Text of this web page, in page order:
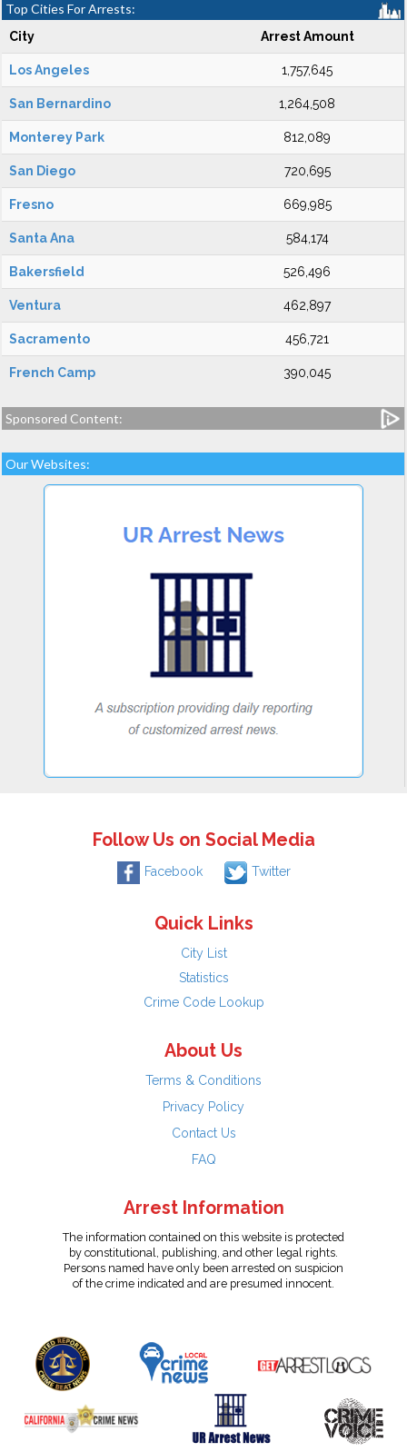
Top Cities For Arrests:
City Arrest Amount
Los Angeles 1,757,645
San Bernardino 1,264,508
Monterey Park 812,089
San Diego 720,695
Fresno 669,985
Santa Ana 584,174
Bakersfield 526,496
Ventura 462,897
Sacramento 456,721
French Camp 390,045
Sponsored Content:
Our Websites:
Follow Us on Social Media
Facebook Twitter
Quick Links
City List
Statistics
Crime Code Lookup
About Us
Terms & Conditions
Privacy Policy
Contact Us
FAQ
Arrest Information
The information contained on this website is protected
by constitutional, publishing, and other legal rights.
Persons named have only been arrested on suspicion
of the crime indicated and are presumed innocent.